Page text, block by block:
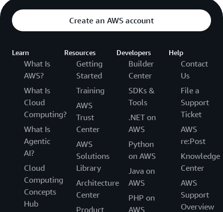
Create an AWS account
Learn
What Is
AWS?
What Is
Cloud
Computing?
What Is
Agentic
AI?
Cloud
Computing
Concepts
Hub
Resources
Getting
Started
Training
AWS
Trust
Center
AWS
Solutions
Library
Architecture
Center
Product
Developers
Builder
Center
SDKs &
Tools
.NET on
AWS
Python
on AWS
Java on
AWS
PHP on
AWS
Help
Contact
Us
File a
Support
Ticket
AWS
re:Post
Knowledge
Center
AWS
Support
Overview